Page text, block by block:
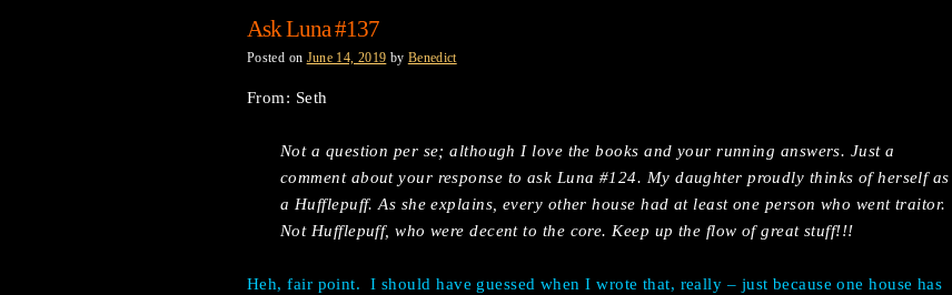
Ask Luna #137
Posted on June 14, 2019 by Benedict
From: Seth
Not a question per se; although I love the books and your running answers. Just a
comment about your response to ask Luna #124. My daughter proudly thinks of herself as
a Hufflepuff. As she explains, every other house had at least one person who went traitor.
Not Hufflepuff, who were decent to the core. Keep up the flow of great stuff!!!
Heh, fair point.
I should have guessed when I wrote that, really – just because one house has